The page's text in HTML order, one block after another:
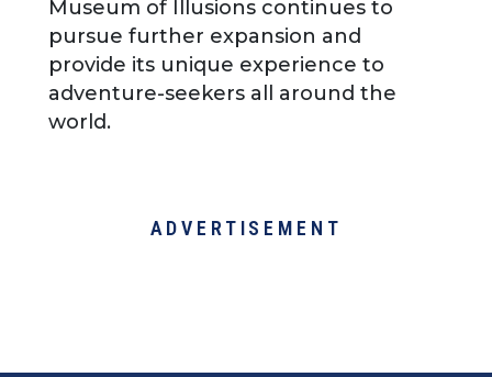
Museum of Illusions continues to
pursue further expansion and
provide its unique experience to
adventure-seekers all around the
world.
ADVERTISEMENT